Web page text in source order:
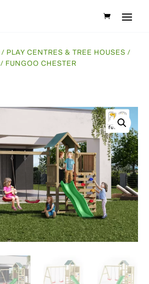
/ PLAY CENTRES & TREE HOUSES /
/ FUNGOO CHESTER